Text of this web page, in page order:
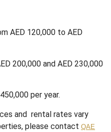
AED 120,000 to AED
200,000 and AED 230,000
per year.
and rental rates vary
please contact QAE